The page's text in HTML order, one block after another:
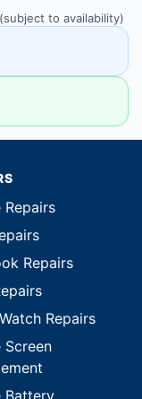
to availability)
Repairs
Repairs
Repairs
Screen
Battery